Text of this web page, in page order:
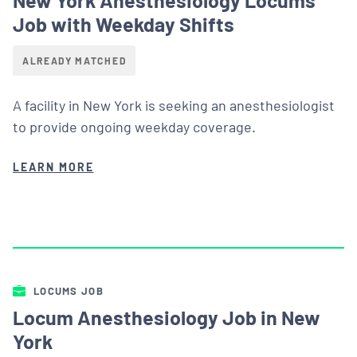
Job with Weekday Shifts
ALREADY MATCHED
A facility in New York is seeking an anesthesiologist
to provide ongoing weekday coverage.
LEARN MORE
LOCUMS JOB
Locum Anesthesiology Job in New
York